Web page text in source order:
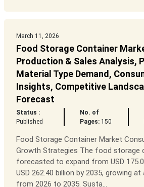
March 11, 2026
Food Storage Container
Production & Sales Analysis,
Material Type Demand,
Insights, Competitive
Forecast
Status :
Published
No. of
Pages: 150
Food Storage Container Market
Growth Strategies The food storage
forecasted to expand from USD
USD 262.40 billion by 2035, growing at
from 2026 to 2035. Susta...